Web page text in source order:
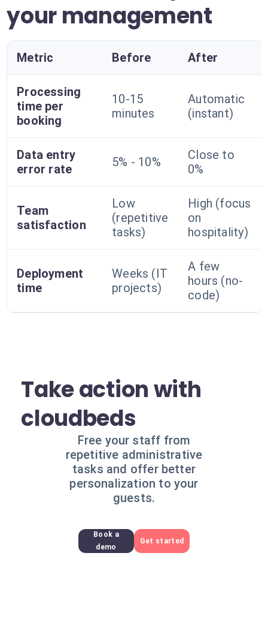
your management
Metric Before After
Processing
time per
booking
10-15
minutes
Automatic
(instant)
Data entry
error rate
5% - 10%
Close to
0%
Team
satisfaction
Low
(repetitive
tasks)
High (focus
on
hospitality)
Deployment
time
Weeks (IT
projects)
A few
hours (no-
code)
Take action with
cloudbeds
Free your staff from
repetitive administrative
tasks and offer better
personalization to your
guests.
Book a
demo
Get started